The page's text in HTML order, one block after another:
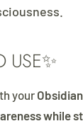
USE✨
your
while